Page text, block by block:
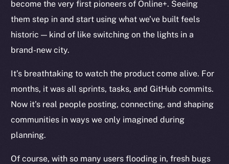
become the very first pioneers of Online+. Seeing
them step in and start using what we’ve built feels
historic — kind of like switching on the lights in a
brand-new city.
It’s breathtaking to watch the product come alive. For
months, it was all sprints, tasks, and GitHub commits.
Now it’s real people posting, connecting, and shaping
communities in ways we only imagined during
planning.
Of course, with so many users flooding in, fresh bugs
Ecosystem
Startup Program
Frostbyte
Token networks
Binance Smart Chain
Token Explorer